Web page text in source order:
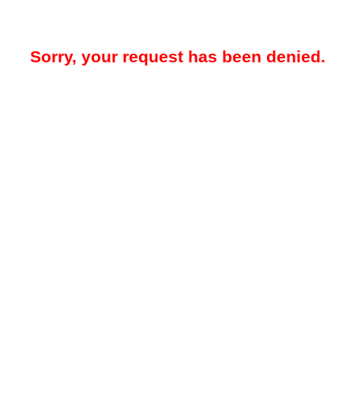
Sorry, your request has been denied.